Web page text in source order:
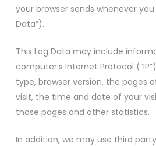
your browser sends whenever you
Data”).
This Log Data may include
computer’s Internet Protocol
type, browser version, the pages
visit, the time and date of your
those pages and other statistics.
In addition, we may use third